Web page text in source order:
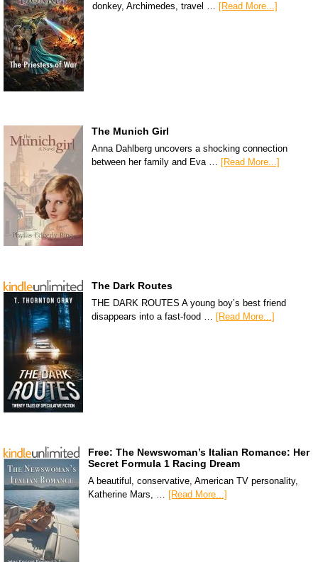
donkey, Archimedes, travel … [Read More...]
The Munich Girl
Anna Dahlberg uncovers a shocking connection
between her family and Eva …
[Read More...]
The Dark Routes
THE DARK ROUTES A young boy’s best friend
disappears into a fast-food …
[Read More...]
Free: The Newswoman’s Italian Romance: Her
Secret Formula 1 Racing Dream
A beautiful, conservative, American TV personality,
Katherine Mars, … [Read More...]